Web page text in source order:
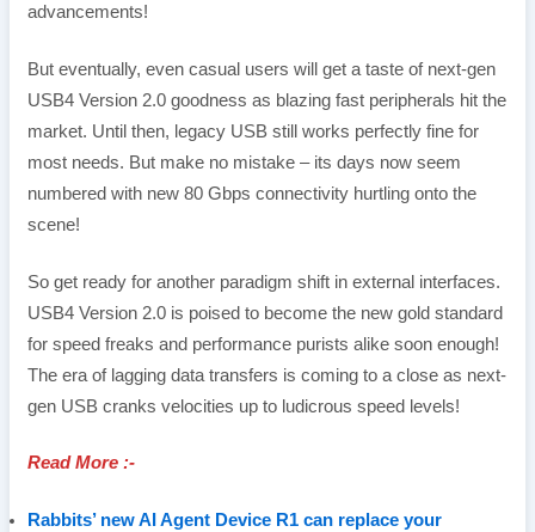
advancements!
But eventually, even casual users will get a taste of next-gen
USB4 Version 2.0 goodness as blazing fast peripherals hit the
market. Until then, legacy USB still works perfectly fine for
most needs. But make no mistake – its days now seem
numbered with new 80 Gbps connectivity hurtling onto the
scene!
So get ready for another paradigm shift in external interfaces.
USB4 Version 2.0 is poised to become the new gold standard
for speed freaks and performance purists alike soon enough!
The era of lagging data transfers is coming to a close as next-
gen USB cranks velocities up to ludicrous speed levels!
Read More :-
Rabbits’ new AI Agent Device R1 can replace your